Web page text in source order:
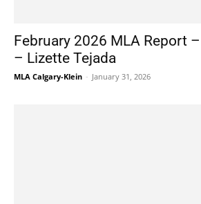
February 2026 MLA Report
– Lizette Tejada
MLA Calgary-Klein - January 31, 2026